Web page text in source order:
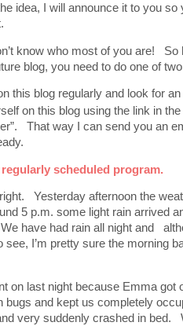
idea, I will announce it to you so
know who most of you are!
blog, you need to do one of
this blog regularly and look for
on this blog using the link in
That way I can send you an
scheduled program.
Yesterday afternoon the
5 p.m. some light rain arrived
have had rain all night and
see, I’m pretty sure the morning
on last night because Emma got
bugs and kept us completely
very suddenly crashed in bed.